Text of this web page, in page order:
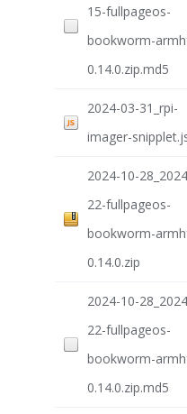
15-fullpageos-
bookworm-
0.14.0.zip.md5
2024-03-31_rpi-
imager-
2024-10-
22-fullpageos-
bookworm-
0.14.0.zip
2024-10-
22-fullpageos-
bookworm-
0.14.0.zip.md5